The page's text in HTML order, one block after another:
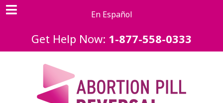
En Español
Get Help Now: 1-877-558-0333